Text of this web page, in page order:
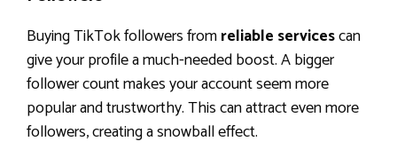
Buying TikTok followers fromreliable servicescan
give your profile a much-needed boost. A bigger
follower count makes your account seem more
popular and trustworthy. This can attract even more
followers, creating a snowball effect.